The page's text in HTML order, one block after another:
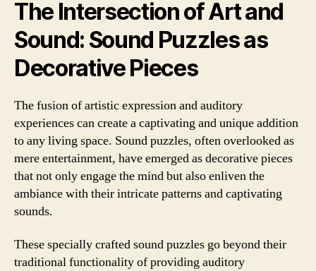
The Intersection of Art and
Sound: Sound Puzzles as
Decorative Pieces
The fusion of artistic expression and auditory
experiences can create a captivating and unique addition
to any living space. Sound puzzles, often overlooked as
mere entertainment, have emerged as decorative pieces
that not only engage the mind but also enliven the
ambiance with their intricate patterns and captivating
sounds.
These specially crafted sound puzzles go beyond their
traditional functionality of providing auditory